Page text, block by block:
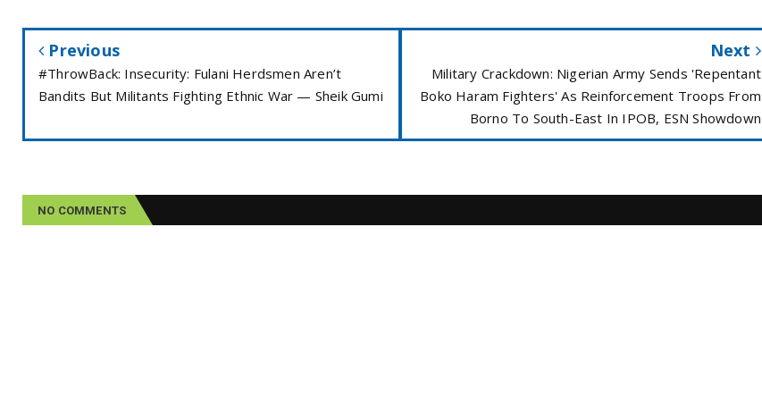
Previous
#ThrowBack: Insecurity: Fulani Herdsmen Aren’t
Bandits But Militants Fighting Ethnic War — Sheik Gumi
Next
Military Crackdown: Nigerian Army Sends 'Repentant
Boko Haram Fighters' As Reinforcement Troops From
Borno To South-East In IPOB, ESN Showdown
NO COMMENTS